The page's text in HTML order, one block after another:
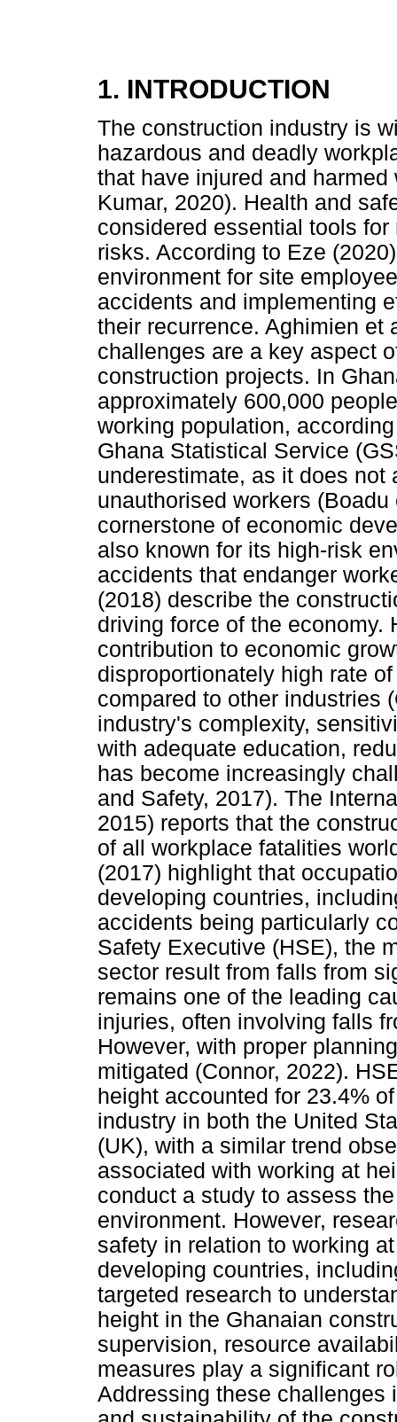
1. INTRODUCTION
The construction industry is
hazardous and deadly
that have injured and
Kumar, 2020). Health and
considered essential tools
risks. According to Eze
environment for site
accidents and implementing
their recurrence. Aghimien et
challenges are a key aspect
construction projects. In
approximately 600,000
working population,
Ghana Statistical Service
underestimate, as it does not
unauthorised workers
cornerstone of economic
also known for its high-risk
accidents that endanger
(2018) describe the
driving force of the economy.
contribution to economic
disproportionately high rate
compared to other industries
industry's complexity,
with adequate education,
has become increasingly
and Safety, 2017). The
2015) reports that the
of all workplace fatalities
(2017) highlight that
developing countries,
accidents being particularly
Safety Executive (HSE), the
sector result from falls from
remains one of the leading
injuries, often involving falls
However, with proper
mitigated (Connor, 2022).
height accounted for 23.4%
industry in both the United
(UK), with a similar trend
associated with working at
conduct a study to assess
environment. However,
safety in relation to working
developing countries,
targeted research to
height in the Ghanaian
supervision, resource
measures play a significant
Addressing these challenges